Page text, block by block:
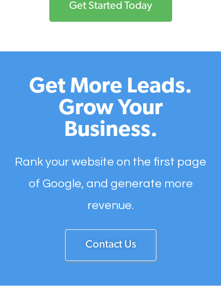
Get Started Today
Get More Leads.
Grow Your
Business.
Rank your website on the first page
of Google, and generate more
revenue.
Contact Us